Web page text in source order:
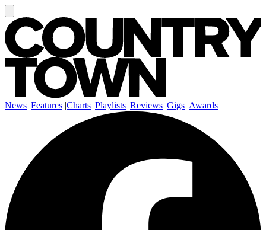
News |Features |Charts |Playlists |Reviews |Gigs |Awards |